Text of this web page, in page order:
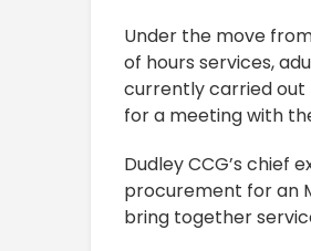
Under the move
of hours services,
currently carried out
for a meeting with
Dudley CCG’s chief
procurement for an
bring together